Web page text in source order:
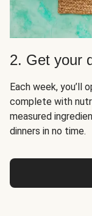
2. Get your
Each week, you’ll
complete with
measured
dinners in no time.